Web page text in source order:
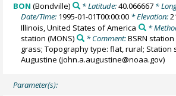
BON (Bondville) * Latitude:40.066667*
Date/Time: 1995-01-01T00:00:00 * Elevation:
Illinois, United States of America
*
station (MONS) * Comment:BSRN
grass; Topography type: flat, rural; Station
Augustine (john.a.augustine@noaa.gov)
Parameter(s):